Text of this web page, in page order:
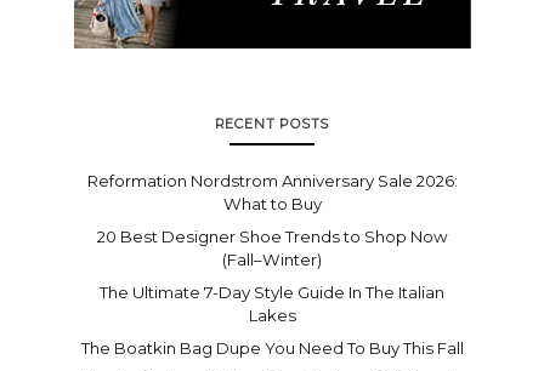
RECENT POSTS
Reformation Nordstrom Anniversary Sale 2026:
What to Buy
20 Best Designer Shoe Trends to Shop Now
(Fall–Winter)
The Ultimate 7-Day Style Guide In The Italian
Lakes
The Boatkin Bag Dupe You Need To Buy This Fall